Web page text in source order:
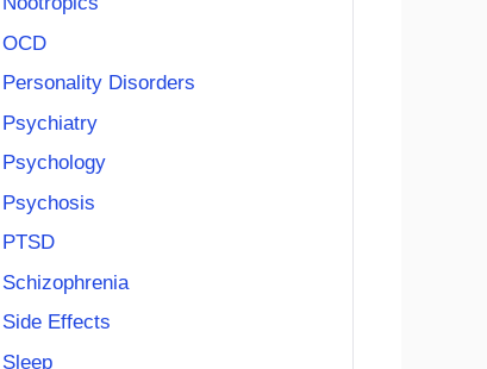
OCD
Personality Disorders
Psychiatry
Psychology
Psychosis
PTSD
Schizophrenia
Side Effects
Sleep